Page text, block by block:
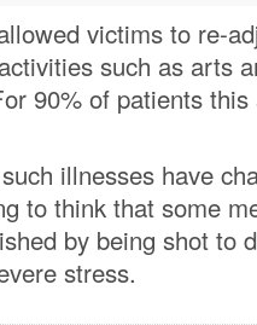
victims to re-
such as arts
90% of patients
illnesses have
to think that some
by being shot to
stress.